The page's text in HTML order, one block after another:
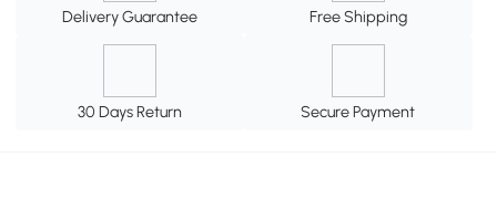
Delivery Guarantee Free Shipping
30 Days Return Secure Payment